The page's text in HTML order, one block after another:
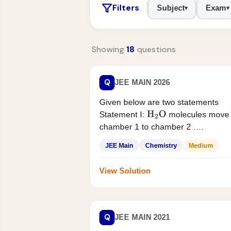
Filters Subject▾ Exam▾
Showing 18 questions
Q JEE MAIN 2026
Given below are two statements
Statement I: H2O molecules
chamber 1 to chamber 2 .
JEE Main Chemistry Medium
View Solution
Q JEE MAIN 2021